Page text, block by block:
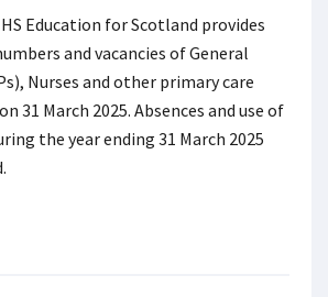
Education for Scotland provides
and vacancies of General
Nurses and other primary care
31 March 2025. Absences and use of
the year ending 31 March 2025